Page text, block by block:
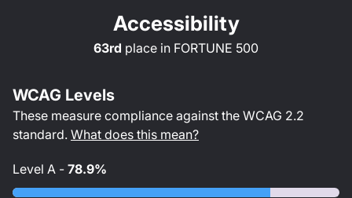
Accessibility
63rd place in FORTUNE 500
WCAG Levels
These measure compliance against the WCAG 2.2
standard. What does this mean?
Level A - 78.9%